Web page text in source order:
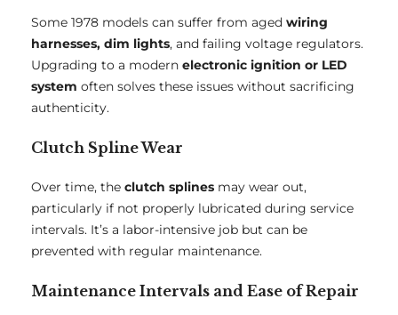
Some 1978 models can suffer from aged wiring
harnesses, dim lights, and failing voltage regulators.
Upgrading to a modern electronic ignition or LED
system often solves these issues without sacrificing
authenticity.
Clutch Spline Wear
Over time, the clutch splines may wear out,
particularly if not properly lubricated during service
intervals. It’s a labor-intensive job but can be
prevented with regular maintenance.
Maintenance Intervals and Ease of Repair